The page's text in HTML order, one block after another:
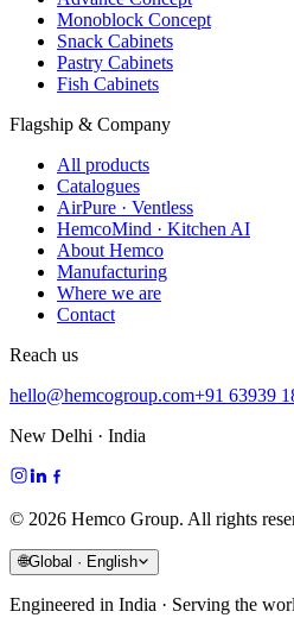
Monoblock Concept
Snack Cabinets
Pastry Cabinets
Fish Cabinets
Flagship & Company
All products
Catalogues
AirPure · Ventless
HemcoMind · Kitchen AI
About Hemco
Manufacturing
Where we are
Contact
Reach us
hello@hemcogroup.com+91 63939
New Delhi · India
© 2026 Hemco Group. All rights
🌐Global · English
Engineered in India · Serving the